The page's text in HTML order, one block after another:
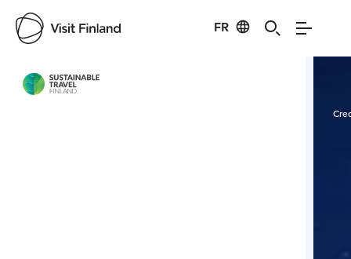
FR
Visit Finland